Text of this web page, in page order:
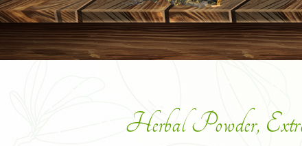
Herbal Powder,